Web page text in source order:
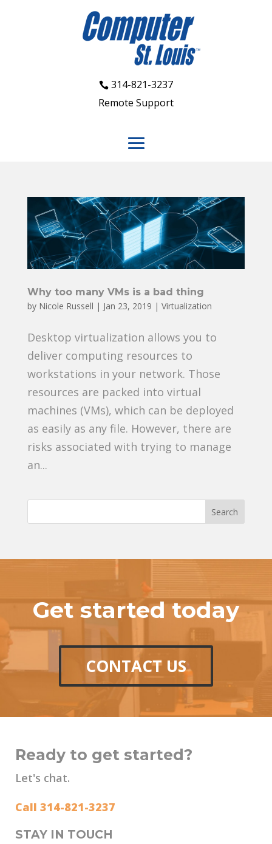
314-821-3237
Remote Support
Why too many VMs is a bad thing
by Nicole Russell | Jan 23, 2019 | Virtualization
Desktop virtualization allows you to
deliver computing resources to
workstations in your network. Those
resources are packed into virtual
machines (VMs), which can be deployed
as easily as any file. However, there are
risks associated with trying to manage
an...
Get started today
CONTACT US
Ready to get started?
Let's chat.
Call 314-821-3237
STAY IN TOUCH